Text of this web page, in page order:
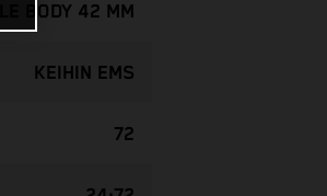
BODY 42 MM
KEIHIN EMS
72